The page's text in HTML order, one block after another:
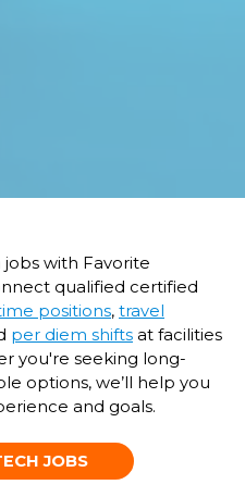
with Favorite
qualified certified
positions, travel
per diem shifts at facilities
you're seeking long-
options, we’ll help you
and goals.
JOBS